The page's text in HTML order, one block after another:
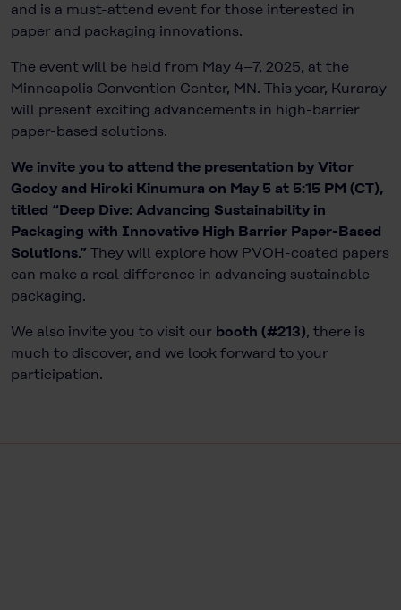
and is a must-attend event for those interested in
paper and packaging innovations.
The event will be held from May 4–7, 2025, at the
Minneapolis Convention Center, MN. This year, Kuraray
will present exciting advancements in high-barrier
paper-based solutions.
We invite you to attend the presentation by Vitor
Godoy and Hiroki Kinumura on May 5 at 5:15 PM (CT),
titled “Deep Dive: Advancing Sustainability in
Packaging with Innovative High Barrier Paper-Based
Solutions.” They will explore how PVOH-coated papers
can make a real difference in advancing sustainable
packaging.
We also invite you to visit our booth (#213), there is
much to discover, and we look forward to your
participation.